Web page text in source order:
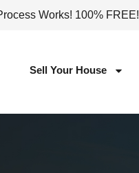
Works! 100% FREE!
Sell Your House